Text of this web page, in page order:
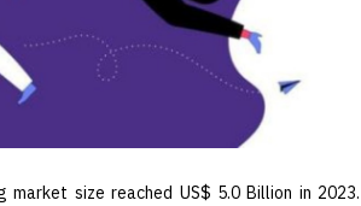
size reached US$ 5.0 Billion in 2023.